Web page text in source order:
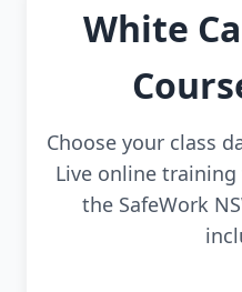
White
Choose your class
Live online
the SafeWork